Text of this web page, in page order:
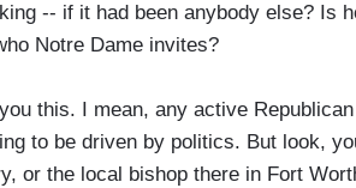
-- if it had been anybody else? Is
Notre Dame invites?
this. I mean, any active
to be driven by politics. But look,
or the local bishop there in Fort